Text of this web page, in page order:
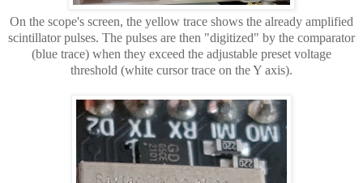
On the scope's screen, the yellow trace shows the already amplified
scintillator pulses. The pulses are then "digitized" by the comparator
(blue trace) when they exceed the adjustable preset voltage
threshold (white cursor trace on the Y axis).